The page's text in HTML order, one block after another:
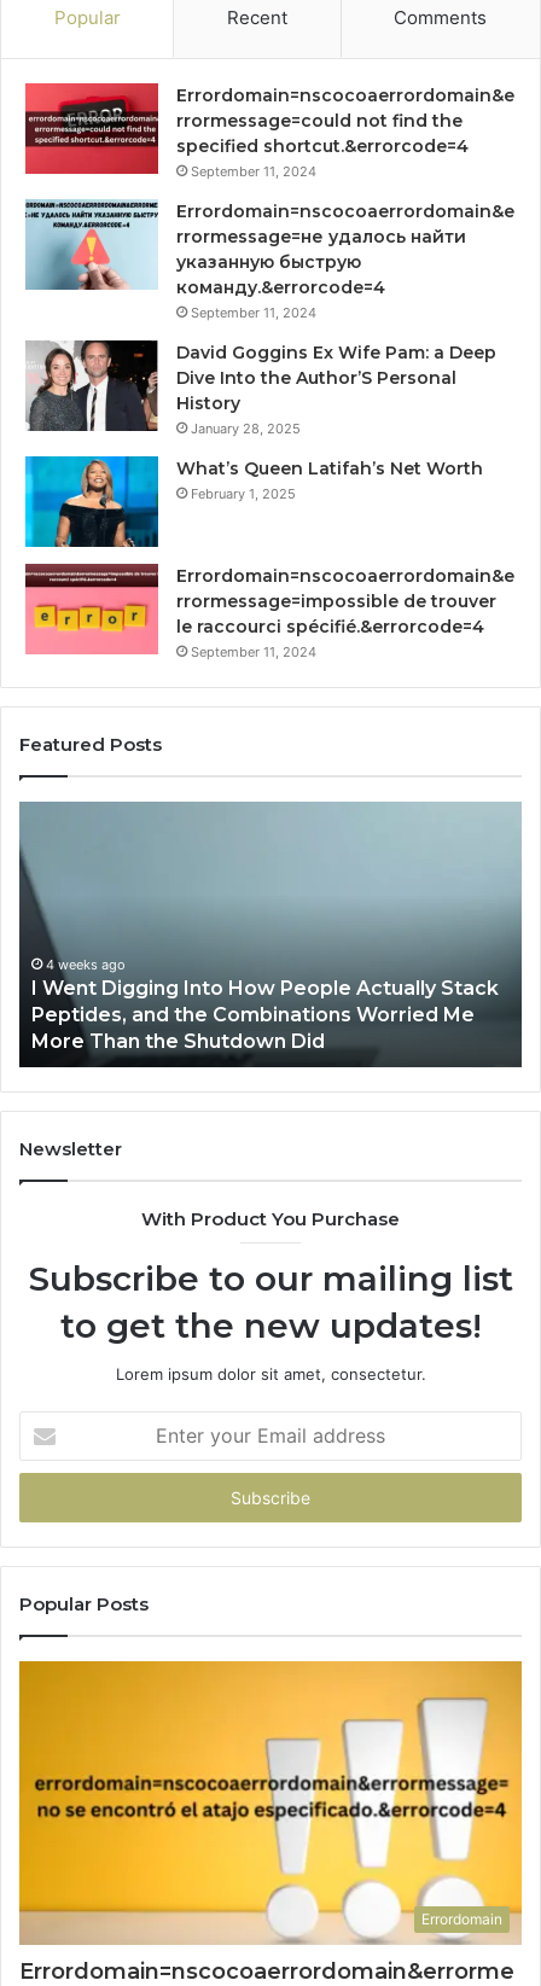
Popular Recent Comments
Errordomain=nscocoaerrordomain&e
rrormessage=could not find the
specified shortcut.&errorcode=4
September 11, 2024
Errordomain=nscocoaerrordomain&e
rrormessage=не удалось найти
указанную быструю
команду.&errorcode=4
September 11, 2024
David Goggins Ex Wife Pam: a Deep
Dive Into the Author’S Personal
History
January 28, 2025
What’s Queen Latifah’s Net Worth
February 1, 2025
Errordomain=nscocoaerrordomain&e
rrormessage=impossible de trouver
le raccourci spécifié.&errorcode=4
September 11, 2024
Featured Posts
Stack
Me
Proposal
Processes?
April 2, 2026
How Implementing RFP Software by
Streamlines Proposal Processes?
Newsletter
With Product You Purchase
Subscribe to our mailing list
to get the new updates!
Lorem ipsum dolor sit amet, consectetur.
your
Email
Popular Posts
Errordomain
Errordomain=nscocoaerrordomain&errorme